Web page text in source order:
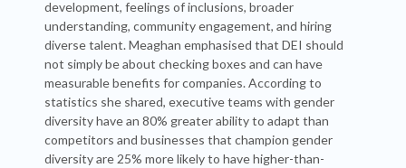
development, feelings of inclusions, broader
understanding, community engagement, and hiring
diverse talent. Meaghan emphasised that DEI should
not simply be about checking boxes and can have
measurable benefits for companies. According to
statistics she shared, executive teams with gender
diversity have an 80% greater ability to adapt than
competitors and businesses that champion gender
diversity are 25% more likely to have higher-than-